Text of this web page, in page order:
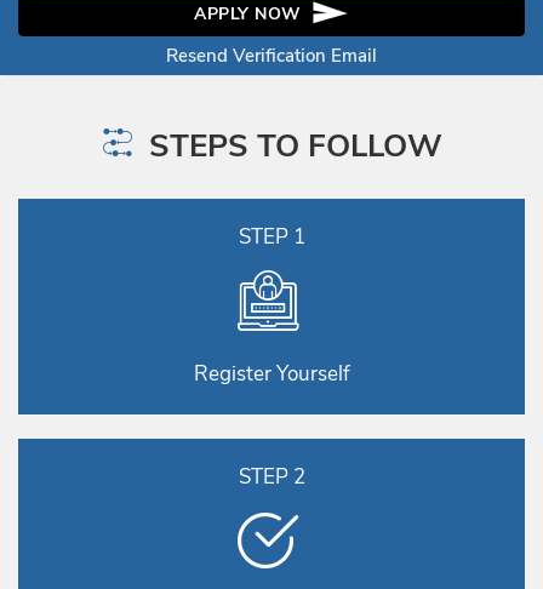
APPLY NOW
Resend Verification Email
STEPS TO FOLLOW
STEP 1
Register Yourself
STEP 2